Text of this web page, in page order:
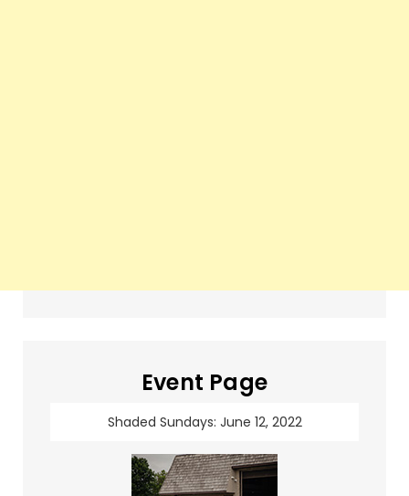
Event Page
Shaded Sundays: June 12, 2022